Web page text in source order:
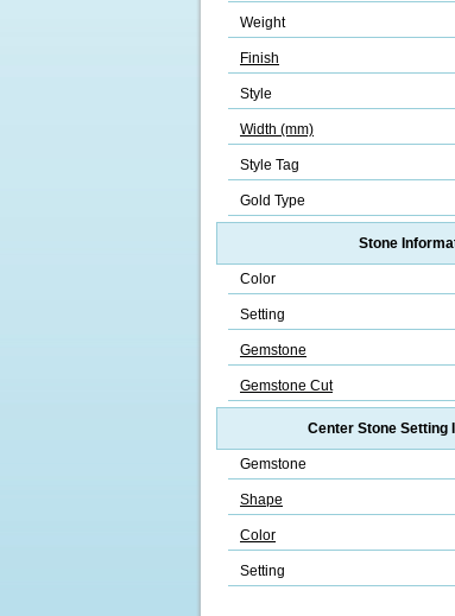
Weight
Finish
Style
Width (mm)
Style Tag
Gold Type
Stone
Color
Setting
Gemstone
Gemstone Cut
Center Stone Setting
Gemstone
Shape
Color
Setting